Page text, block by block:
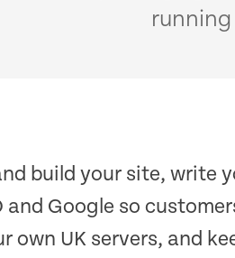
build your site, write
and Google so
own UK servers, and